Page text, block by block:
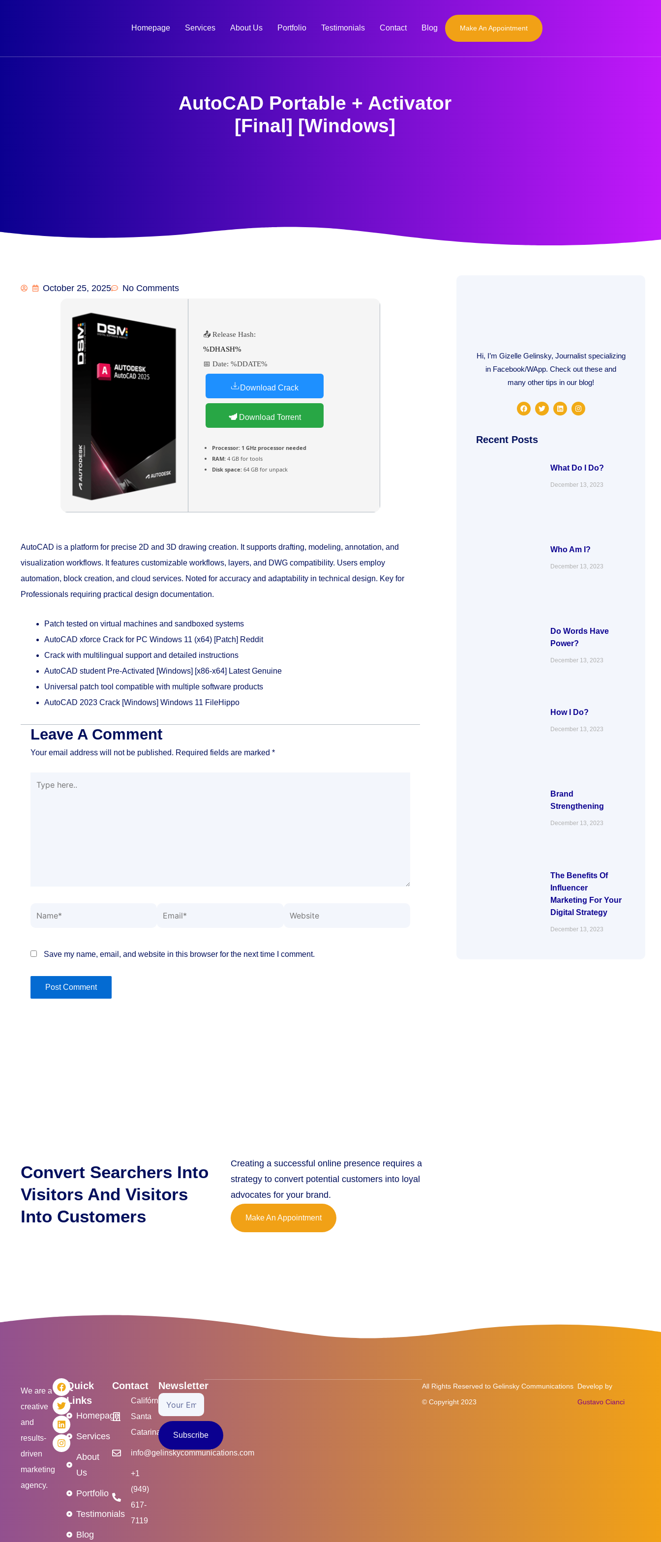
Homepage Services About Us Portfolio Testimonials Contact Blog Make An Appointment
AutoCAD Portable + Activator
[Final] [Windows]
October 25, 2025 No Comments
📤 Release Hash:
%DHASH%
📅 Date: %DDATE%
Download Crack
Download Torrent
Processor: 1 GHz processor needed
RAM: 4 GB for tools
Disk space: 64 GB for unpack
AutoCAD is a platform for precise 2D and 3D drawing creation. It supports drafting, modeling, annotation, and
visualization workflows. It features customizable workflows, layers, and DWG compatibility. Users employ
automation, block creation, and cloud services. Noted for accuracy and adaptability in technical design. Key for
Professionals requiring practical design documentation.
Patch tested on virtual machines and sandboxed systems
AutoCAD xforce Crack for PC Windows 11 (x64) [Patch] Reddit
Crack with multilingual support and detailed instructions
AutoCAD student Pre-Activated [Windows] [x86-x64] Latest Genuine
Universal patch tool compatible with multiple software products
AutoCAD 2023 Crack [Windows] Windows 11 FileHippo
Leave A Comment
Your email address will not be published. Required fields are marked *
Save my name, email, and website in this browser for the next time I comment.
Hi, I’m Gizelle Gelinsky, Journalist specializing
in Facebook/WApp. Check out these and
many other tips in our blog!
F
a
o
T
w
L
i
I
n
Recent Posts
What Do I Do?
December 13, 2023
Who Am I?
December 13, 2023
Do Words Have
Power?
December 13, 2023
How I Do?
December 13, 2023
Brand
Strengthening
December 13, 2023
The Benefits Of
Influencer
Marketing For Your
Digital Strategy
December 13, 2023
Convert Searchers Into
Visitors And Visitors
Into Customers
Creating a successful online presence requires a
strategy to convert potential customers into loyal
advocates for your brand.
Make An Appointment
We are a
creative
and
results-
driven
marketing
agency.
F
a
c
e
b
o
o
k
T
w
i
t
t
e
r
L
i
n
k
e
d
i
n
I
n
s
t
a
g
r
a
m
Quick
Links
Homepage
Services
About
Us
Portfolio
Testimonials
Blog
Contact
Califórnia/USA
Santa
Catarina/Brasil
info@gelinskycommunications.com
+1
(949)
617-
7119
Newsletter
Your
Email
Subscribe
All Rights Reserved to Gelinsky Communications
© Copyright 2023
Develop by
Gustavo Cianci